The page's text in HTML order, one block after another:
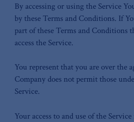
By accessing or using the Service
by these Terms and Conditions. If
part of these Terms and Conditions
access the Service.
You represent that you are over the
Company does not permit those
Service.
Your access to and use of the